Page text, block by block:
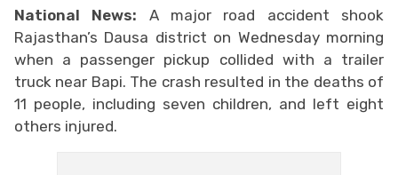
National News: A major road accident shook
Rajasthan’s Dausa district on Wednesday morning
when a passenger pickup collided with a trailer
truck near Bapi. The crash resulted in the deaths of
11 people, including seven children, and left eight
others injured.